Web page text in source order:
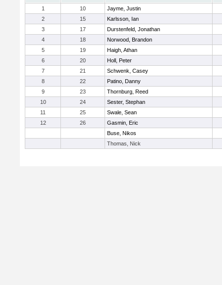
1
10
Jayme, Justin
2
15
Karlsson, Ian
3
17
Durstenfeld, Jonathan
4
18
Norwood, Brandon
5
19
Haigh, Athan
6
20
Holl, Peter
7
21
Schwenk, Casey
8
22
Patino, Danny
9
23
Thornburg, Reed
10
24
Sester, Stephan
11
25
Swale, Sean
12
26
Gasmin, Eric
Buse, Nikos
Thomas, Nick